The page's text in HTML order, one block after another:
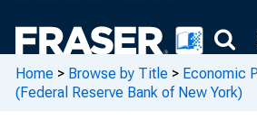
Home > Browse by Title > Economic
(Federal Reserve Bank of New York)